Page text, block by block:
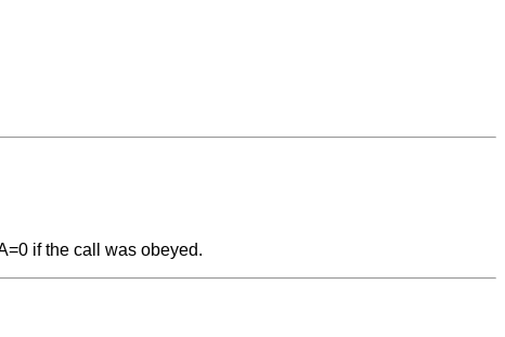
if the call was obeyed.